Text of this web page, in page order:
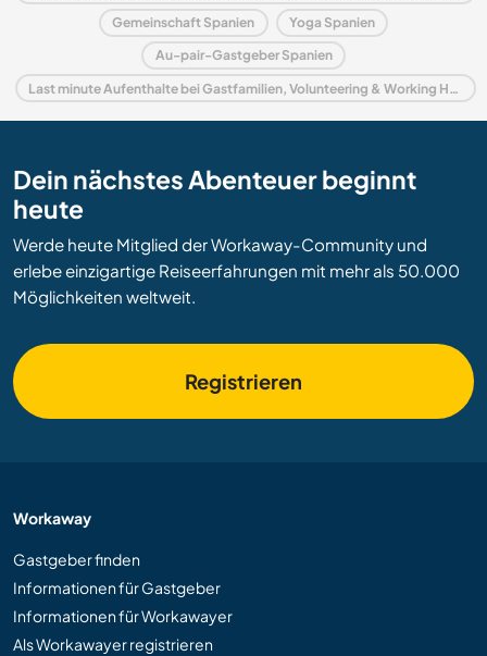
Gemeinschaft Spanien Yoga Spanien
Au-pair-Gastgeber Spanien
Last minute Aufenthalte bei Gastfamilien, Volunteering & Working Holidays in Spanien
Dein nächstes Abenteuer beginnt
heute
Werde heute Mitglied der Workaway-Community und
erlebe einzigartige Reiseerfahrungen mit mehr als 50.000
Möglichkeiten weltweit.
Registrieren
Workaway
Gastgeber finden
Informationen für Gastgeber
Informationen für Workawayer
Als Workawayer registrieren